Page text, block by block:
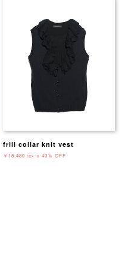
frill collar knit vest
￥18,480 tax in 40％ OFF